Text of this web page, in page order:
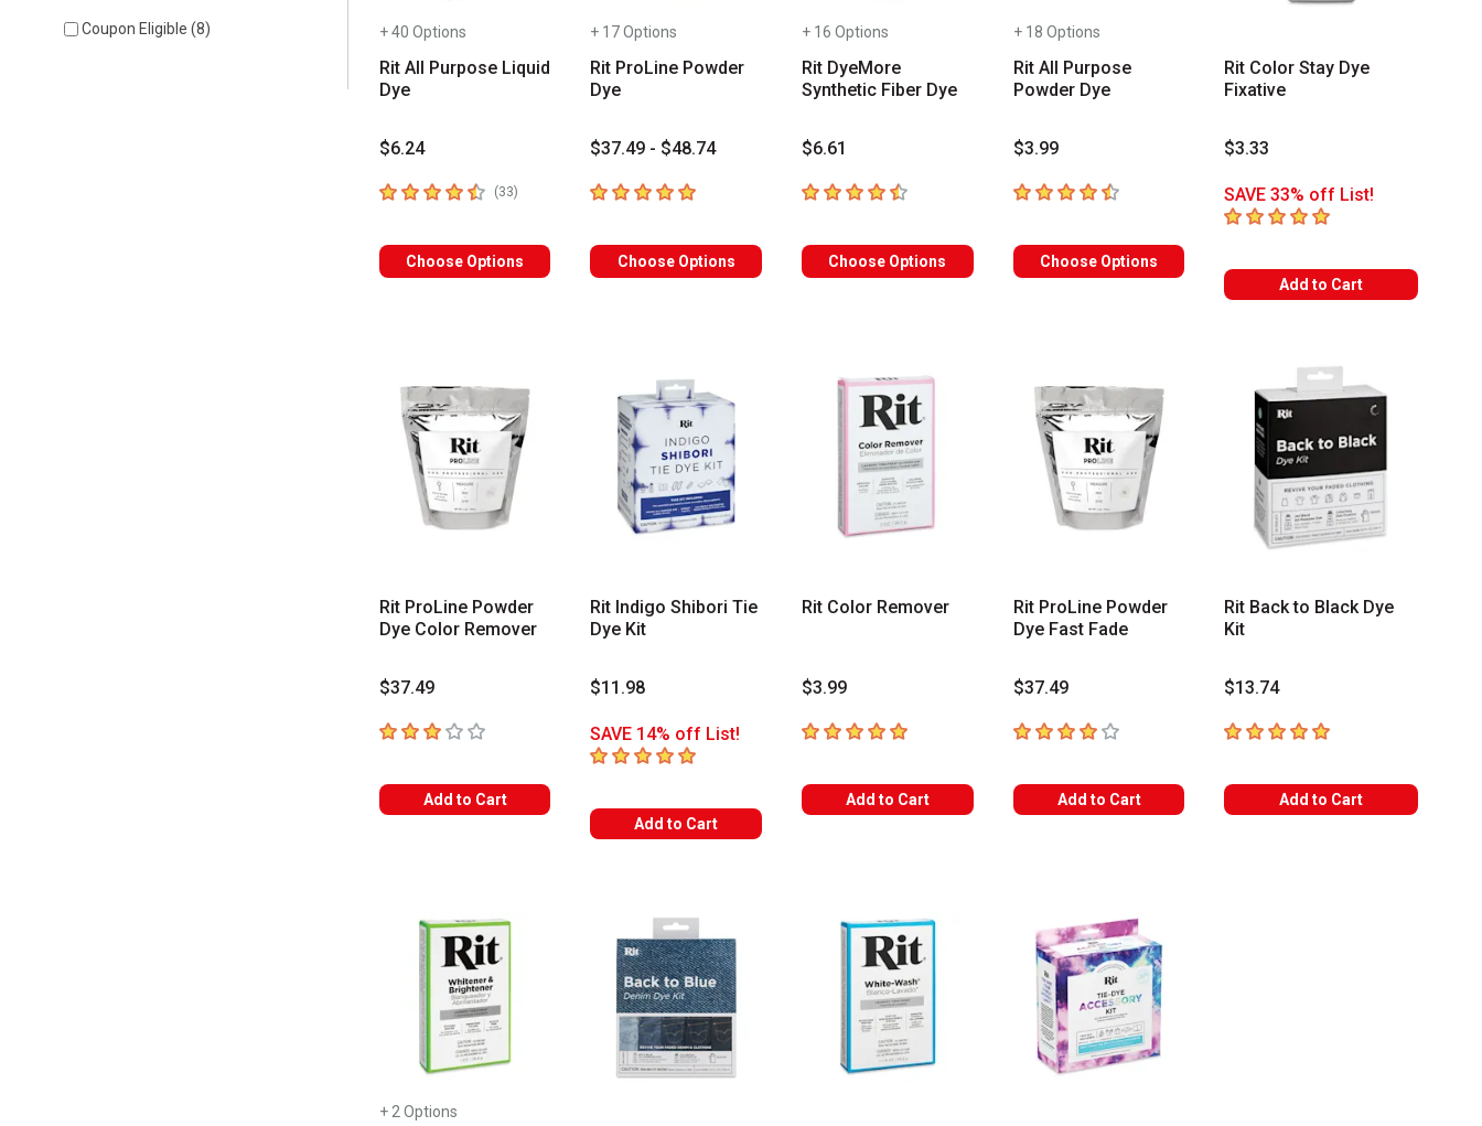
Coupon Eligible (8) + 40 Options
Rit All Purpose Liquid
Dye
$6.24
4.7 out of 5 stars
(33)number of reviews
Choose Options
+ 17 Options
Rit ProLine Powder
Dye
$37.49 - $48.74
5out of 5 stars
Choose Options
+ 16 Options
Rit DyeMore
Synthetic Fiber Dye
$6.61
4.5out of 5 stars
Choose Options
+ 18 Options
Rit All Purpose
Powder Dye
$3.99
4.8 out of 5 stars
Choose Options
Rit Color Stay Dye
Fixative
$3.33
SAVE 33% off List!
5out of 5 stars
Add to Cart
Rit ProLine Powder
Dye Color Remover
$37.49
3out of 5 stars
Add to Cart
Rit Indigo Shibori Tie
Dye Kit
$11.98
SAVE 14% off List!
5out of 5 stars
Add to Cart
Rit Color Remover
$3.99
5out of 5 stars
Add to Cart
Rit ProLine Powder
Dye Fast Fade
$37.49
4out of 5 stars
Add to Cart
Rit Back to Black Dye
Kit
$13.74
5out of 5 stars
Add to Cart
+ 2 Options